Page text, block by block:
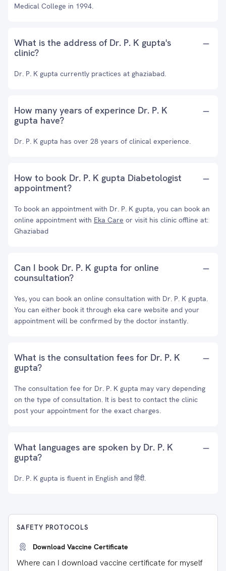
Medical College in 1994.
What is the address of Dr. P. K gupta's
clinic?
Dr. P. K gupta currently practices at ghaziabad.
How many years of experince Dr. P. K
gupta have?
Dr. P. K gupta has over 28 years of clinical experience.
How to book Dr. P. K gupta Diabetologist
appointment?
To book an appointment with Dr. P. K gupta, you can book an
online appointment with Eka Care or visit his clinic offline at:
Ghaziabad
Can I book Dr. P. K gupta for online
counsultation?
Yes, you can book an online consultation with Dr. P. K gupta.
You can either book it through eka care website and your
appointment will be confirmed by the doctor instantly.
What is the consultation fees for Dr. P. K
gupta?
The consultation fee for Dr. P. K gupta may vary depending
on the type of consultation. It is best to contact the clinic
post your appointment for the exact charges.
What languages are spoken by Dr. P. K
gupta?
Dr. P. K gupta is fluent in English and हिंदी.
SAFETY PROTOCOLS
Download Vaccine Certificate
Where can I download vaccine certificate for myself